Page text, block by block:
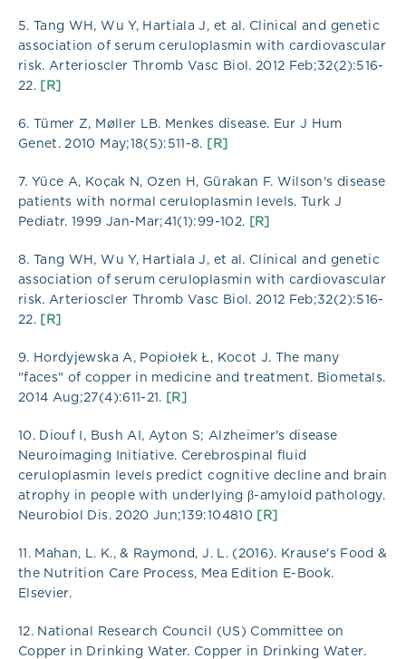
5. Tang WH, Wu Y, Hartiala J, et al. Clinical and genetic
association of serum ceruloplasmin with cardiovascular
risk. Arterioscler Thromb Vasc Biol. 2012 Feb;32(2):516-
22. [R]
6. Tümer Z, Møller LB. Menkes disease. Eur J Hum
Genet. 2010 May;18(5):511-8. [R]
7. Yüce A, Koçak N, Ozen H, Gürakan F. Wilson's disease
patients with normal ceruloplasmin levels. Turk J
Pediatr. 1999 Jan-Mar;41(1):99-102. [R]
8. Tang WH, Wu Y, Hartiala J, et al. Clinical and genetic
association of serum ceruloplasmin with cardiovascular
risk. Arterioscler Thromb Vasc Biol. 2012 Feb;32(2):516-
22. [R]
9. Hordyjewska A, Popiołek Ł, Kocot J. The many
"faces" of copper in medicine and treatment. Biometals.
2014 Aug;27(4):611-21. [R]
10. Diouf I, Bush AI, Ayton S; Alzheimer's disease
Neuroimaging Initiative. Cerebrospinal fluid
ceruloplasmin levels predict cognitive decline and brain
atrophy in people with underlying β-amyloid pathology.
Neurobiol Dis. 2020 Jun;139:104810 [R]
11. Mahan, L. K., & Raymond, J. L. (2016). Krause's Food &
the Nutrition Care Process, Mea Edition E-Book.
Elsevier.
12. National Research Council (US) Committee on
Copper in Drinking Water. Copper in Drinking Water.